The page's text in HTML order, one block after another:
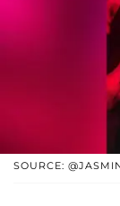
SOURCE: